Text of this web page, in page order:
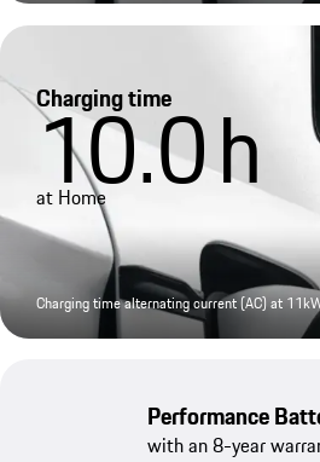
Charging time
10.0h
at Home
Charging time alternating current (AC) at
Performance
with an 8-year